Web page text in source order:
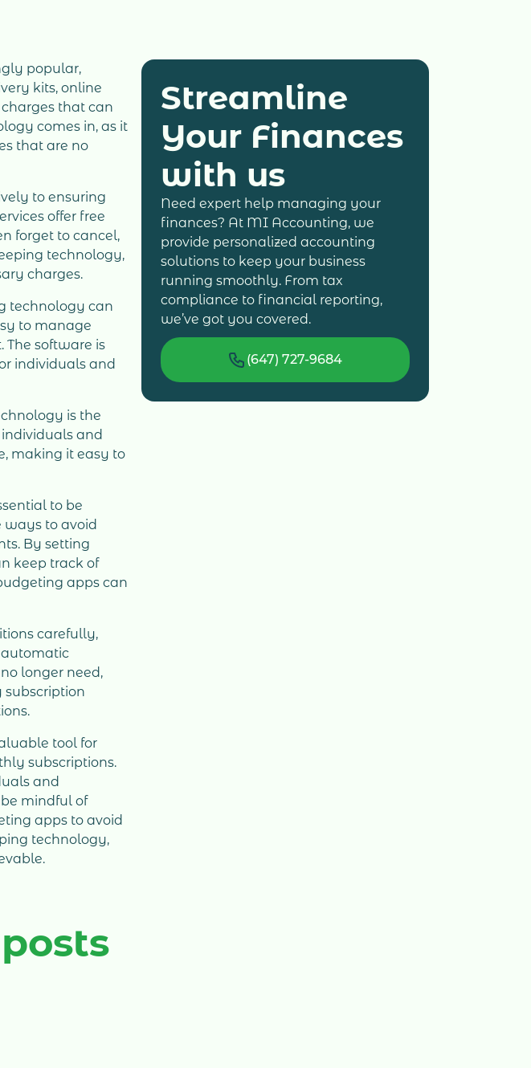
popular,
kits, online
that can
comes in, as it
that are no
to ensuring
offer free
forget to cancel,
technology,
charges.
technology can
to manage
software is
individuals and
is the
and
making it easy to
to be
ways to avoid
By setting
keep track of
apps can
carefully,
automatic
longer need,
subscription
tool for
subscriptions.
and
be mindful of
apps to avoid
technology,
Streamline
Your Finances
with us
Need expert help managing your
finances? At MI Accounting, we
provide personalized accounting
solutions to keep your business
running smoothly. From tax
compliance to financial reporting,
we’ve got you covered.
(647) 727-9684